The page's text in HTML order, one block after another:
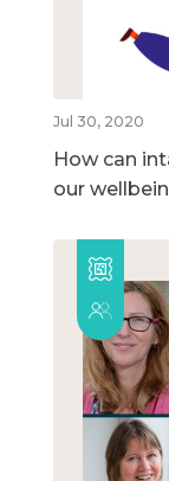
Jul 30, 2020
How can
our